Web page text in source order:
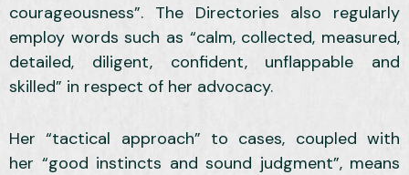
courageousness”. The Directories also regularly
employ words such as “calm, collected, measured,
detailed, diligent, confident, unflappable and
skilled” in respect of her advocacy.
Her “tactical approach” to cases, coupled with
her “good instincts and sound judgment”, means